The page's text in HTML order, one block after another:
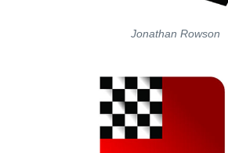
Jonathan Rowson